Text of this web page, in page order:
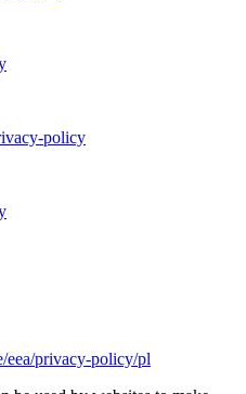
policy
eea/privacy-policy/pl